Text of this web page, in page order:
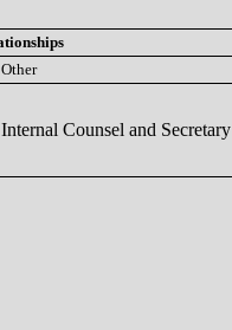
Other
Internal Counsel and Secretary